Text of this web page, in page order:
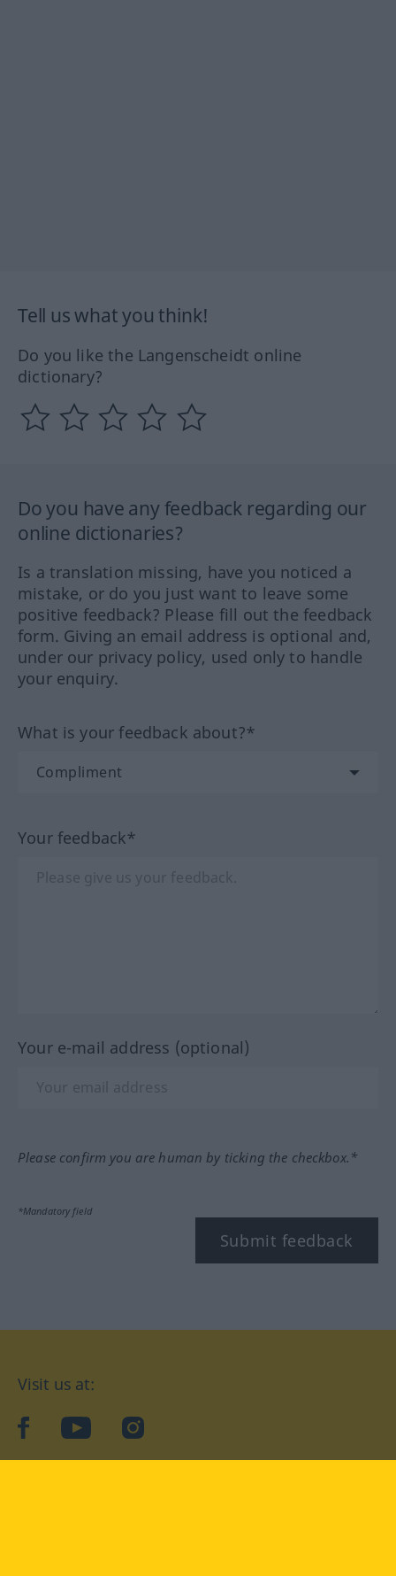
Tell us what you think!
Do you like the Langenscheidt online
dictionary?
Do you have any feedback regarding our
online dictionaries?
Is a translation missing, have you noticed a
mistake, or do you just want to leave some
positive feedback? Please fill out the feedback
form. Giving an email address is optional and,
under our privacy policy, used only to handle
your enquiry.
What is your feedback about?*
Your feedback*
Your e-mail address (optional)
Please confirm you are human by ticking the checkbox.*
*Mandatory field
Submit feedback
Visit us at:
facebookYouTubeInstagram